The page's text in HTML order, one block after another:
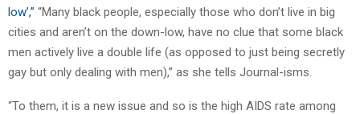
low’,” “Many black people, especially those who don’t live in big
cities and aren’t on the down-low, have no clue that some black
men actively live a double life (as opposed to just being secretly
gay but only dealing with men),” as she tells Journal-isms.
“To them, it is a new issue and so is the high AIDS rate among